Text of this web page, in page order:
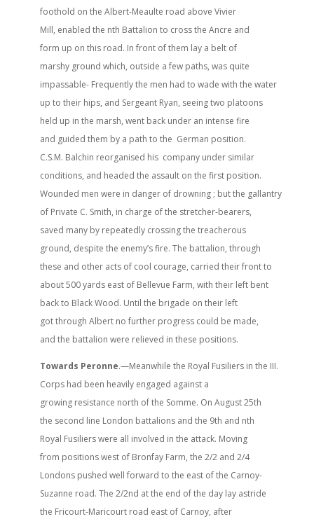
foothold on the Albert-Meaulte road above Vivier
Mill, enabled the nth Battalion to cross the Ancre and
form up on this road. In front of them lay a belt of
marshy ground which, outside a few paths, was quite
impassable- Frequently the men had to wade with the water
up to their hips, and Sergeant Ryan, seeing two platoons
held up in the marsh, went back under an intense fire
and guided them by a path to the German position.
C.S.M. Balchin reorganised his company under similar
conditions, and headed the assault on the first position.
Wounded men were in danger of drowning ; but the gallantry
of Private C. Smith, in charge of the stretcher-bearers,
saved many by repeatedly crossing the treacherous
ground, despite the enemy’s fire. The battalion, through
these and other acts of cool courage, carried their front to
about 500 yards east of Bellevue Farm, with their left bent
back to Black Wood. Until the brigade on their left
got through Albert no further progress could be made,
and the battalion were relieved in these positions.
Towards Peronne.—Meanwhile the Royal Fusiliers in the III.
Corps had been heavily engaged against a
growing resistance north of the Somme. On August 25th
the second line London battalions and the 9th and nth
Royal Fusiliers were all involved in the attack. Moving
from positions west of Bronfay Farm, the 2/2 and 2/4
Londons pushed well forward to the east of the Carnoy-
Suzanne road. The 2/2nd at the end of the day lay astride
the Fricourt-Maricourt road east of Carnoy, after